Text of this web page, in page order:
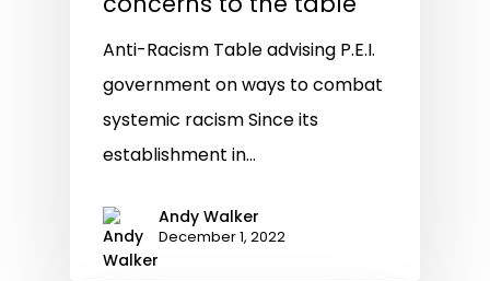
Anti-Racism Table advising P.E.I.
government on ways to combat
systemic racism Since its
establishment in…
Andy Walker
December 1, 2022